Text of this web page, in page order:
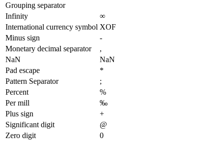
Grouping separator
Infinity
∞
International currency symbol XOF
Minus sign
-
Monetary decimal separator
,
NaN
NaN
Pad escape
*
Pattern Separator
;
Percent
%
Per mill
‰
Plus sign
+
Significant digit
@
Zero digit
0